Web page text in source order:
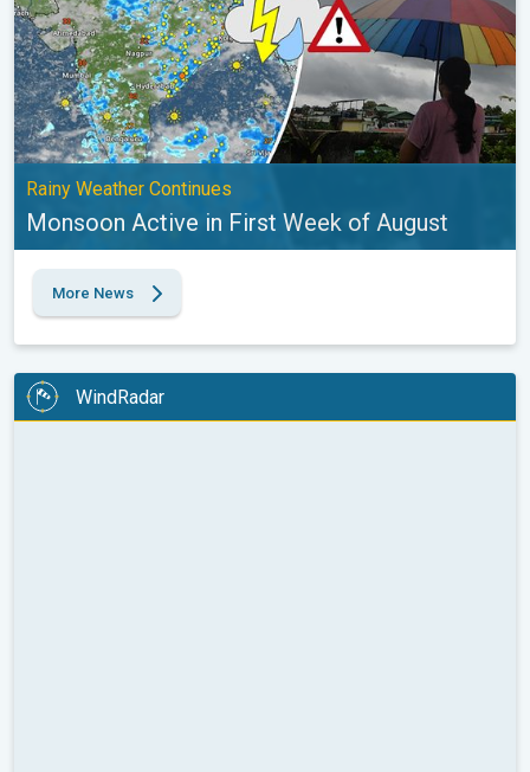
Rainy Weather Continues
Monsoon Active in First Week of August
More News
WindRadar